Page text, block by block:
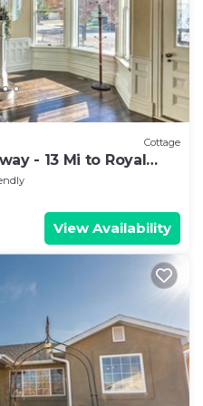
places to visit and
check below to learn
Cottage
- 13 Mi to Royal
View Availability